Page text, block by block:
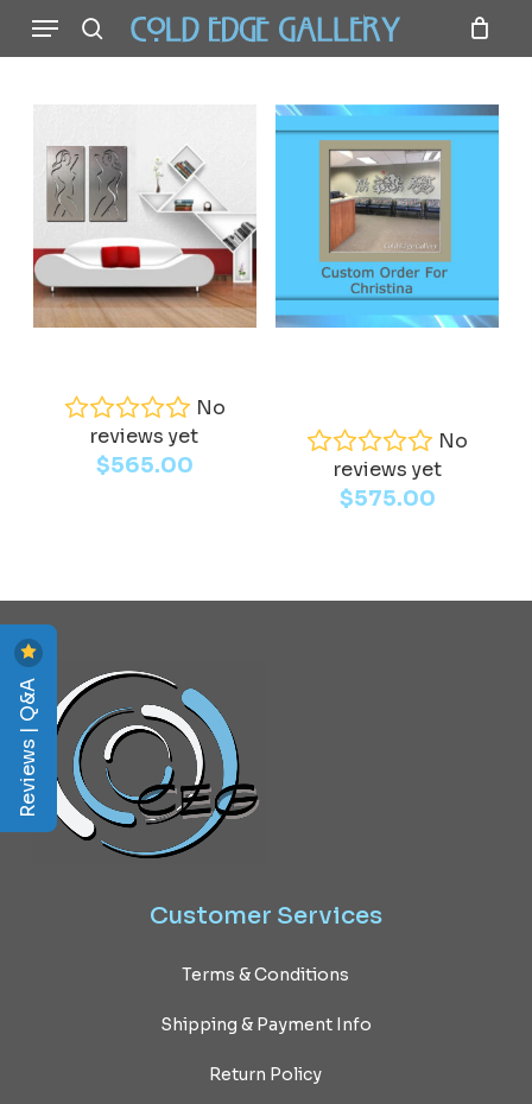
search
Menu
No
reviews yet
$565.00
No
reviews yet
$575.00
Customer Services
Terms & Conditions
Shipping & Payment Info
Return Policy
Reviews | Q&A